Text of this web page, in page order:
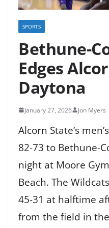
SPORTS
Bethune-
Edges
Daytona
January 27, 2026 Jon Myers
Alcorn State’s
82-73 to Bethune-
night at Moore
Beach. The
45-31 at halftime
from the field in